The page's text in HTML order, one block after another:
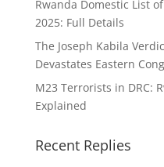
Rwanda Domestic List
2025: Full Details
The Joseph Kabila
Devastates Eastern
M23 Terrorists in DRC:
Explained
Recent Replies